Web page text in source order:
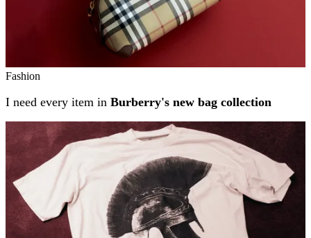
Fashion
I need every item in Burberry's new bag collection